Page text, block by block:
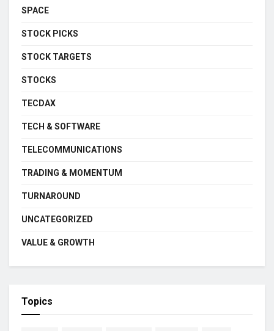
SPACE
STOCK PICKS
STOCK TARGETS
STOCKS
TECDAX
TECH & SOFTWARE
TELECOMMUNICATIONS
TRADING & MOMENTUM
TURNAROUND
UNCATEGORIZED
VALUE & GROWTH
Topics